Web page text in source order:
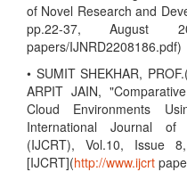
of Novel Research and
pp.22-37, August
papers/IJNRD2208186.pdf)
• SUMIT SHEKHAR,
ARPIT JAIN,
Cloud Environments
International Journal of
(IJCRT), Vol.10, Issue
[IJCRT](http://www.ijcrt